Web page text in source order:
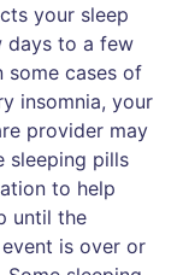
your sleep
days to a few
some cases of
insomnia, your
provider may
sleeping pills
to help
until the
is over or